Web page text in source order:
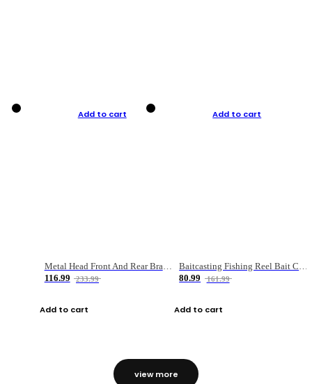
Add to cart
Metal Head Front And Rear Brake Fishing Reel
116.99
233.99
Add to cart
Add to cart
Baitcasting Fishing Reel Bait Casting Fishing Wheel With Magnetic Brake Carp Carretilha Pesca
80.99
161.99
Add to cart
view more